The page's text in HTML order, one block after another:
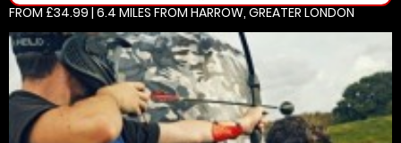
FROM £34.99 | 6.4 MILES FROM HARROW, GREATER LONDON